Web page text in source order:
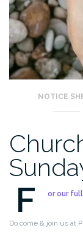
NOTICE
F or our
Do come & join us at